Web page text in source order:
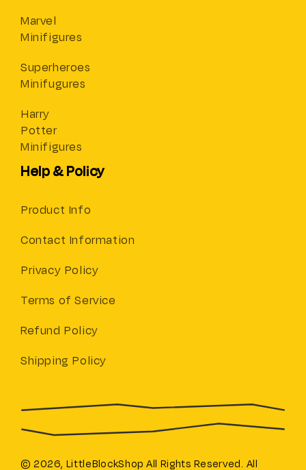
Marvel
Minifigures
Superheroes
Minifugures
Harry
Potter
Minifigures
Help & Policy
Product Info
Contact Information
Privacy Policy
Terms of Service
Refund Policy
Shipping Policy
© 2026, LittleBlockShop All Rights Reserved. All